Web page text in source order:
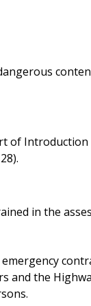
of
in the
and the